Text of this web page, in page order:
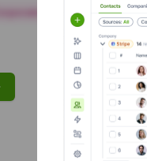
Finance